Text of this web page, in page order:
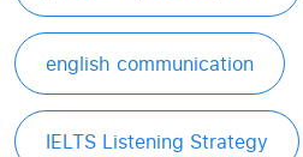
english communication
IELTS Listening Strategy